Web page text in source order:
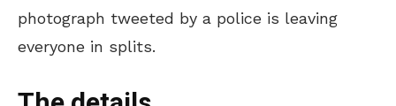
photograph tweeted by a police is leaving
everyone in splits.